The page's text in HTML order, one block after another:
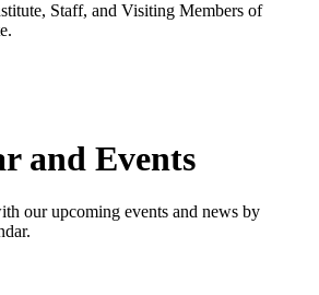
Staff, and Visiting Members of
and Events
our upcoming events and news by